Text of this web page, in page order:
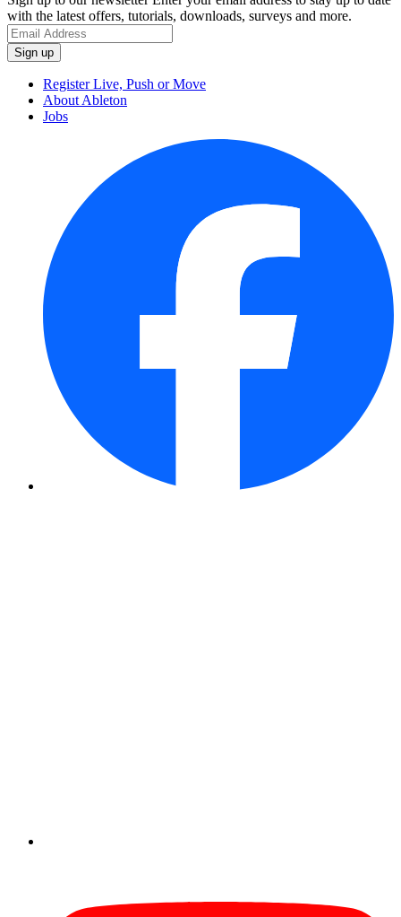
with the latest offers, tutorials, downloads, surveys and more.
Register Live, Push or Move
About Ableton
Jobs